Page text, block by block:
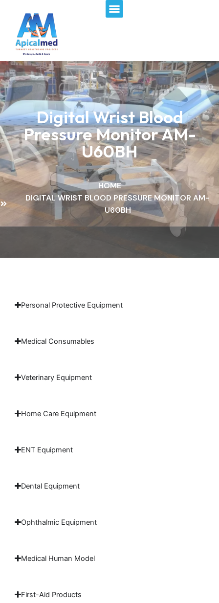
content
Menu
Digital Wrist Blood
Pressure Monitor AM-
U60BH
HOME
DIGITAL WRIST BLOOD PRESSURE MONITOR AM-
U60BH
Personal Protective Equipment
Medical Consumables
Veterinary Equipment
Home Care Equipment
ENT Equipment
Dental Equipment
Ophthalmic Equipment
Medical Human Model
First-Aid Products